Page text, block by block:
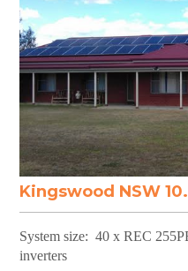
Kingswood NSW
System size: 40 x REC
inverters